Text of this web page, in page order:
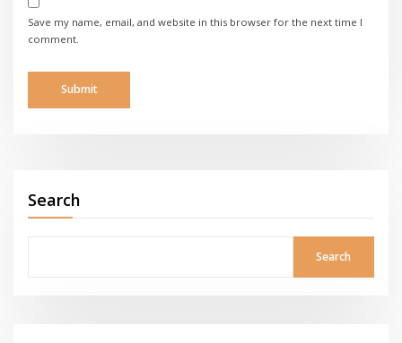
Save my name, email, and website in this browser for the next time I
comment.
Search
Search